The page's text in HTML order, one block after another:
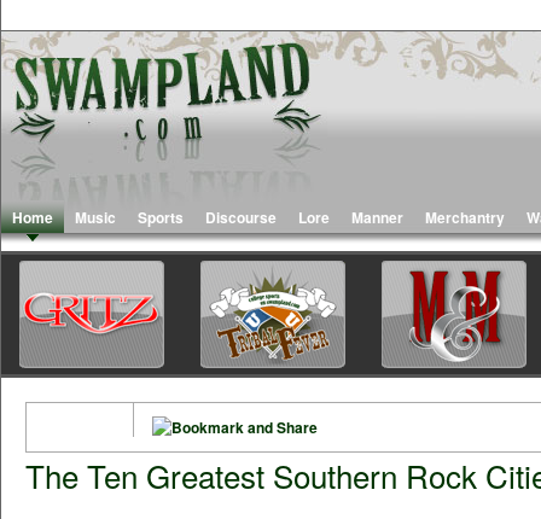
Home Music Sports Discourse Lore Manner Merchantry
The Ten Greatest Southern Rock